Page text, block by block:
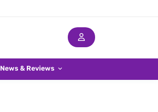
News & Reviews